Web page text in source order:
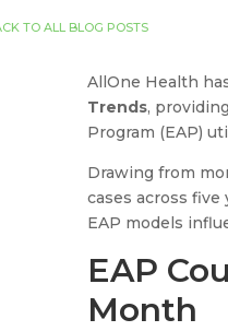
TO ALL BLOG POSTS
AllOne Health
Trends,
Program (EAP)
Drawing from
cases across
EAP models
EAP
Month